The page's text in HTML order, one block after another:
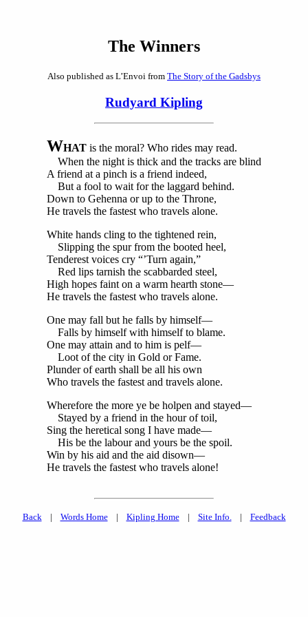
The Winners
Also published as L’Envoi from The Story of the Gadsbys
Rudyard Kipling
WHAT is the moral? Who rides may read.
When the night is thick and the tracks are blind
A friend at a pinch is a friend indeed,
But a fool to wait for the laggard behind.
Down to Gehenna or up to the Throne,
He travels the fastest who travels alone.
White hands cling to the tightened rein,
Slipping the spur from the booted heel,
Tenderest voices cry “’Turn again,”
Red lips tarnish the scabbarded steel,
High hopes faint on a warm hearth stone—
He travels the fastest who travels alone.
One may fall but he falls by himself—
Falls by himself with himself to blame.
One may attain and to him is pelf—
Loot of the city in Gold or Fame.
Plunder of earth shall be all his own
Who travels the fastest and travels alone.
Wherefore the more ye be holpen and stayed—
Stayed by a friend in the hour of toil,
Sing the heretical song I have made—
His be the labour and yours be the spoil.
Win by his aid and the aid disown—
He travels the fastest who travels alone!
Back| Words Home| Kipling Home| Site Info.| Feedback